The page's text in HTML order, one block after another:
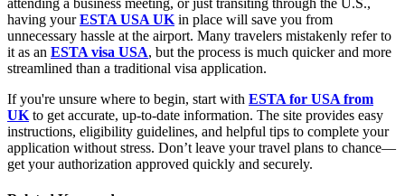
having yourESTA USA UK in place will save you from
unnecessary hassle at the airport. Many travelers mistakenly refer to
it as an ESTA visa USA, but the process is much quicker and more
streamlined than a traditional visa application.
If you're unsure where to begin, start with ESTA for USA from
UK to get accurate, up-to-date information. The site provides easy
instructions, eligibility guidelines, and helpful tips to complete your
application without stress. Don’t leave your travel plans to chance—
get your authorization approved quickly and securely.